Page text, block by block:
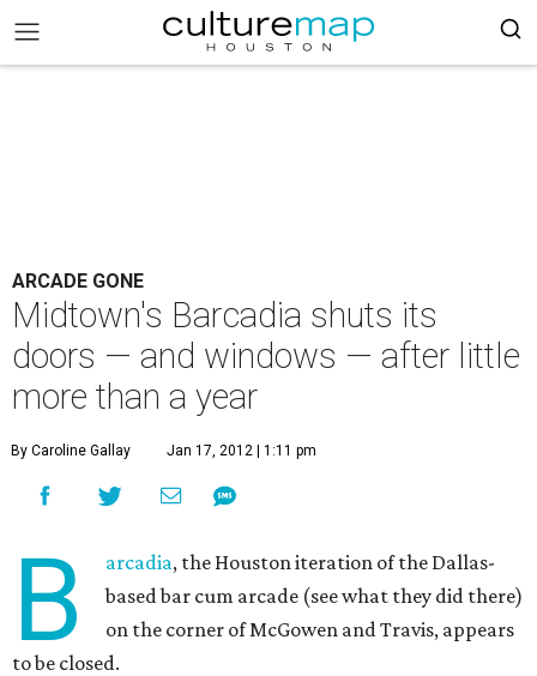
ARCADE GONE
Midtown's Barcadia shuts its
doors — and windows — after little
more than a year
By Caroline Gallay Jan 17, 2012 | 1:11 pm
B arcadia, the Houston iteration of the Dallas-
based bar cum arcade (see what they did there)
on the corner of McGowen and Travis, appears
to be closed.